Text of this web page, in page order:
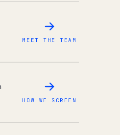
MEET THE TEAM
HOW WE SCREEN